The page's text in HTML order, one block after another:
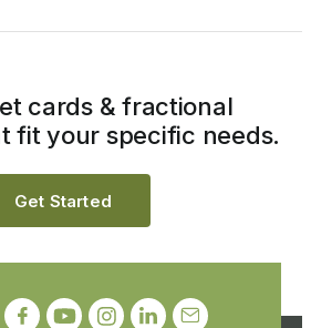
cards & fractional
fit your specific needs.
Get Started